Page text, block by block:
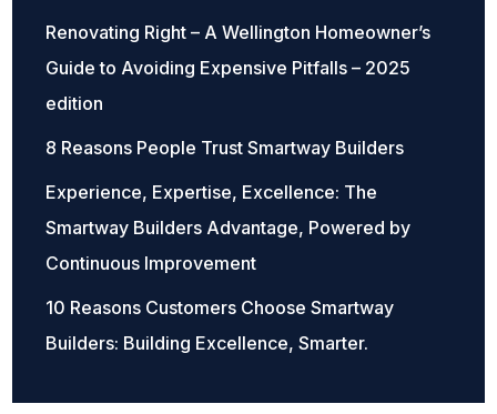
Renovating Right – A Wellington Homeowner’s
Guide to Avoiding Expensive Pitfalls – 2025
edition
8 Reasons People Trust Smartway Builders
Experience, Expertise, Excellence: The
Smartway Builders Advantage, Powered by
Continuous Improvement
10 Reasons Customers Choose Smartway
Builders: Building Excellence, Smarter.